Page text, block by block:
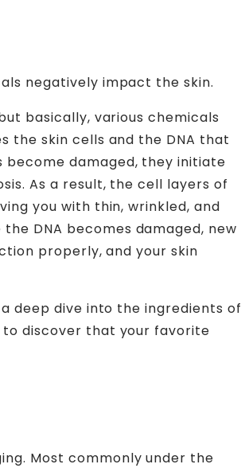
negatively impact the skin.
basically, various chemicals
the skin cells and the DNA that
become damaged, they initiate
As a result, the cell layers of
you with thin, wrinkled, and
DNA becomes damaged, new
properly, and your skin
deep dive into the ingredients of
discover that your favorite
Most commonly under the